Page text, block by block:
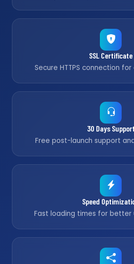
SSL Certificate
Secure HTTPS connection
30 Days Support
Free post-launch support
Speed
Fast loading times for better